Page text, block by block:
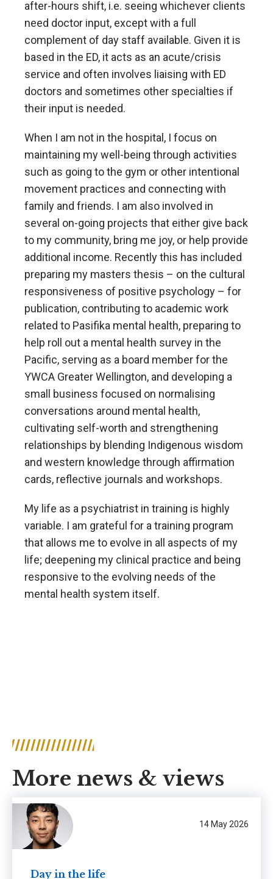
after-hours shift, i.e. seeing whichever clients
need doctor input, except with a full
complement of day staff available. Given it is
based in the ED, it acts as an acute/crisis
service and often involves liaising with ED
doctors and sometimes other specialties if
their input is needed.
When I am not in the hospital, I focus on
maintaining my well-being through activities
such as going to the gym or other intentional
movement practices and connecting with
family and friends. I am also involved in
several on-going projects that either give back
to my community, bring me joy, or help provide
additional income. Recently this has included
preparing my masters thesis – on the cultural
responsiveness of positive psychology – for
publication, contributing to academic work
related to Pasifika mental health, preparing to
help roll out a mental health survey in the
Pacific, serving as a board member for the
YWCA Greater Wellington, and developing a
small business focused on normalising
conversations around mental health,
cultivating self-worth and strengthening
relationships by blending Indigenous wisdom
and western knowledge through affirmation
cards, reflective journals and workshops.
My life as a psychiatrist in training is highly
variable. I am grateful for a training program
that allows me to evolve in all aspects of my
life; deepening my clinical practice and being
responsive to the evolving needs of the
mental health system itself.
More news & views
14 May 2026
Day in the life